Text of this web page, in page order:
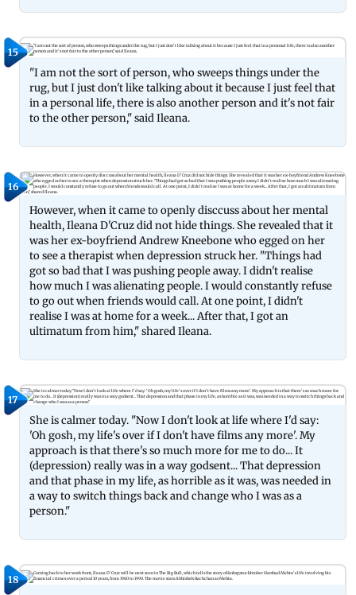
15
"I am not the sort of person, who sweeps things under the
rug, but I just don't like talking about it because I just feel that
in a personal life, there is also another person and it's not fair
to the other person," said Ileana.
16
However, when it came to openly disccuss about her mental
health, Ileana D'Cruz did not hide things. She revealed that it
was her ex-boyfriend Andrew Kneebone who egged on her
to see a therapist when depression struck her. "Things had
got so bad that I was pushing people away. I didn't realise
how much I was alienating people. I would constantly refuse
to go out when friends would call. At one point, I didn't
realise I was at home for a week... After that, I got an
ultimatum from him," shared Ileana.
17
She is calmer today. "Now I don't look at life where I'd say:
'Oh gosh, my life's over if I don't have films any more'. My
approach is that there's so much more for me to do... It
(depression) really was in a way godsent... That depression
and that phase in my life, as horrible as it was, was needed in
a way to switch things back and change who I was as a
person."
18